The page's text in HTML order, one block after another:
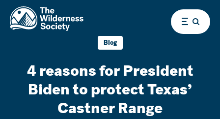
Menu
Blog
4 reasons for President
Biden to protect Texas’
Castner Range